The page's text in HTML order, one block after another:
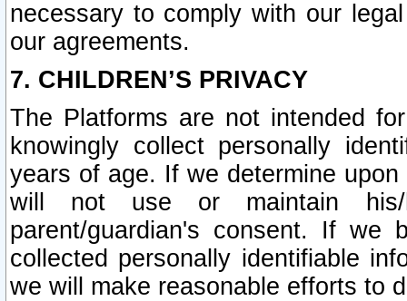
necessary to comply with our
our agreements.
7. CHILDREN’S PRIVACY
The Platforms are not intended
knowingly collect personally
years of age. If we determine
will not use or maintain his/
parent/guardian's consent. If we
collected personally identifiable
we will make reasonable efforts to